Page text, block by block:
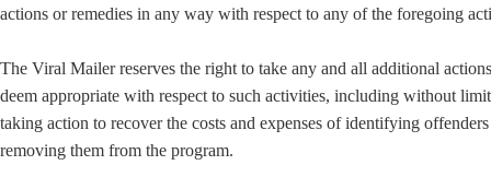
actions or remedies in any way with respect to any of the foregoing
The Viral Mailer reserves the right to take any and all additional
deem appropriate with respect to such activities, including without
taking action to recover the costs and expenses of identifying
removing them from the program.